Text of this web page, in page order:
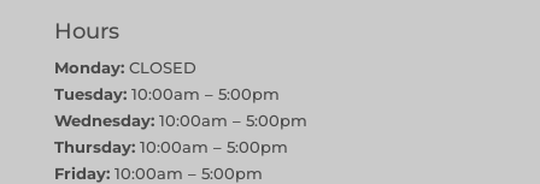
Hours
Monday:CLOSED
Tuesday:10:00am – 5:00pm
Wednesday:10:00am – 5:00pm
Thursday:10:00am – 5:00pm
Friday:10:00am – 5:00pm